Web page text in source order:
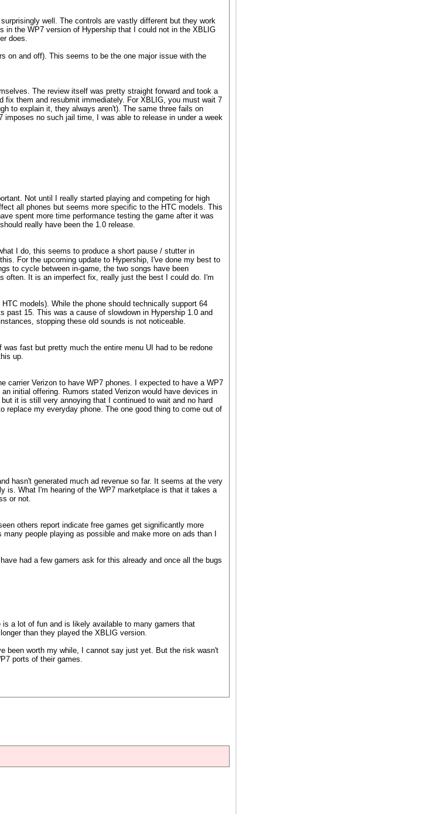
well. The controls are vastly different but they work
the WP7 version of Hypership that I could not in the XBLIG
does.
on and off). This seems to be the one major issue with the
The review itself was pretty straight forward and took a
them and resubmit immediately. For XBLIG, you must wait 7
to explain it, they always aren't). The same three fails on
no such jail time, I was able to release in under a week
Not until I really started playing and competing for high
all phones but seems more specific to the HTC models. This
spent more time performance testing the game after it was
really have been the 1.0 release.
I do, this seems to produce a short pause / stutter in
For the upcoming update to Hypership, I've done my best to
to cycle between in-game, the two songs have been
often. It is an imperfect fix, really just the best I could do. I'm
models). While the phone should technically support 64
past 15. This was a cause of slowdown in Hypership 1.0 and
stopping these old sounds is not noticeable.
fast but pretty much the entire menu UI had to be redone
up.
carrier Verizon to have WP7 phones. I expected to have a WP7
initial offering. Rumors stated Verizon would have devices in
it is still very annoying that I continued to wait and no hard
replace my everyday phone. The one good thing to come out of
hasn't generated much ad revenue so far. It seems at the very
is. What I'm hearing of the WP7 marketplace is that it takes a
or not.
others report indicate free games get significantly more
people playing as possible and make more on ads than I
had a few gamers ask for this already and once all the bugs
a lot of fun and is likely available to many gamers that
than they played the XBLIG version.
been worth my while, I cannot say just yet. But the risk wasn't
ports of their games.